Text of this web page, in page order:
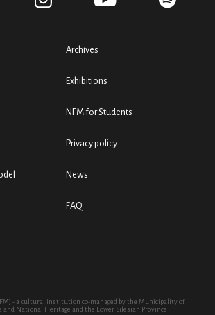
Archives
Exhibitions
NFM for Students
Privacy policy
News
FAQ
- a cultural institution co-managed by the Municipality of
and National Heritage and the Lower Silesian Province